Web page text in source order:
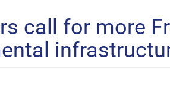
call for more